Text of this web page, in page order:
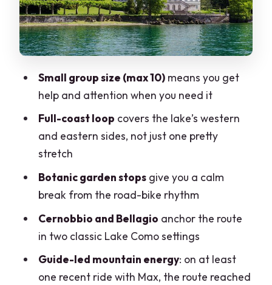
Another botanic garden in Bellagio:
legs get a breather
The full-circle route: western + eastern
Road bike vs e-bike: matching the effort
Price and what you actually get for
riders
Small group size (max 10)means you get
help and attention when you need it
Full-coast loop covers the lake’s western
and eastern sides, not just one pretty
stretch
Botanic garden stopsgive you a calm
break from the road-bike rhythm
Cernobbio and Bellagio anchor the route
in two classic Lake Como settings
Guide-led mountain energy: on at least
one recent ride with Max, the route reached